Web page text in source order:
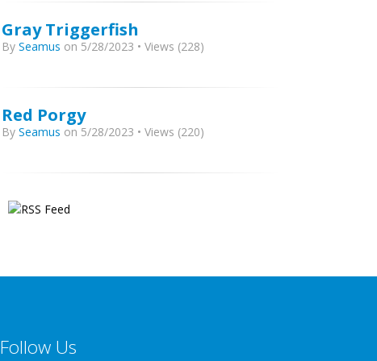
Gray Triggerfish
By Seamus on 5/28/2023 • Views (228)
Red Porgy
By Seamus on 5/28/2023 • Views (220)
Follow Us